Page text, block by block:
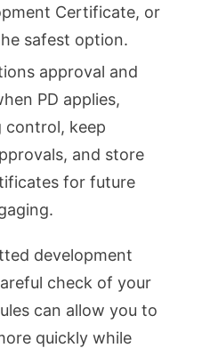
Certificate, or
safest option.
approval and
PD applies,
control, keep
and store
for future
development
check of your
can allow you to
quickly while